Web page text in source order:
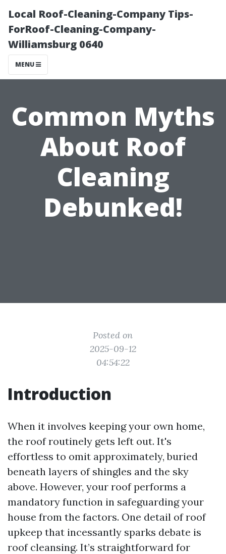
Local Roof-Cleaning-Company Tips-
ForRoof-Cleaning-Company-
Williamsburg 0640
MENU
Common Myths
About Roof
Cleaning
Debunked!
Posted on
2025-09-12
04:54:22
Introduction
When it involves keeping your own home,
the roof routinely gets left out. It's
effortless to omit approximately, buried
beneath layers of shingles and the sky
above. However, your roof performs a
mandatory function in safeguarding your
house from the factors. One detail of roof
upkeep that incessantly sparks debate is
roof cleansing. It’s straightforward for